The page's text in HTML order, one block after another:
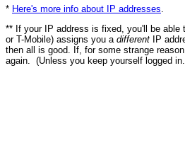
* Here's more info about IP addresses
** If your IP address is fixed, you'll be able
or T-Mobile) assigns you a different IP
then all is good. If, for some strange
again. (Unless you keep yourself logged